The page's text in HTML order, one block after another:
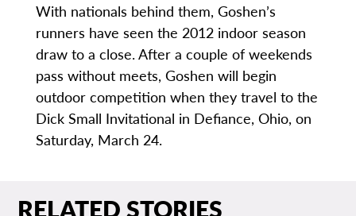
With nationals behind them, Goshen’s
runners have seen the 2012 indoor season
draw to a close. After a couple of weekends
pass without meets, Goshen will begin
outdoor competition when they travel to the
Dick Small Invitational in Defiance, Ohio, on
Saturday, March 24.
RELATED STORIES